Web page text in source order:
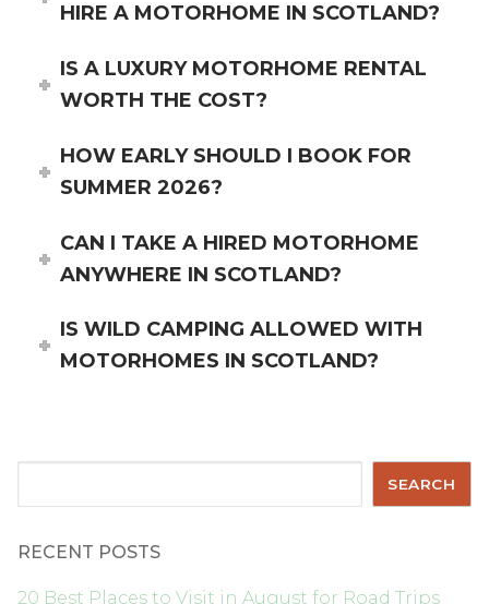
HIRE A MOTORHOME IN SCOTLAND?
IS A LUXURY MOTORHOME RENTAL
WORTH THE COST?
HOW EARLY SHOULD I BOOK FOR
SUMMER 2026?
CAN I TAKE A HIRED MOTORHOME
ANYWHERE IN SCOTLAND?
IS WILD CAMPING ALLOWED WITH
MOTORHOMES IN SCOTLAND?
SEARCH
RECENT POSTS
20 Best Places to Visit in August for Road Trips